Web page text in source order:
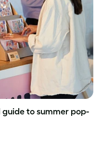
guide to summer pop-